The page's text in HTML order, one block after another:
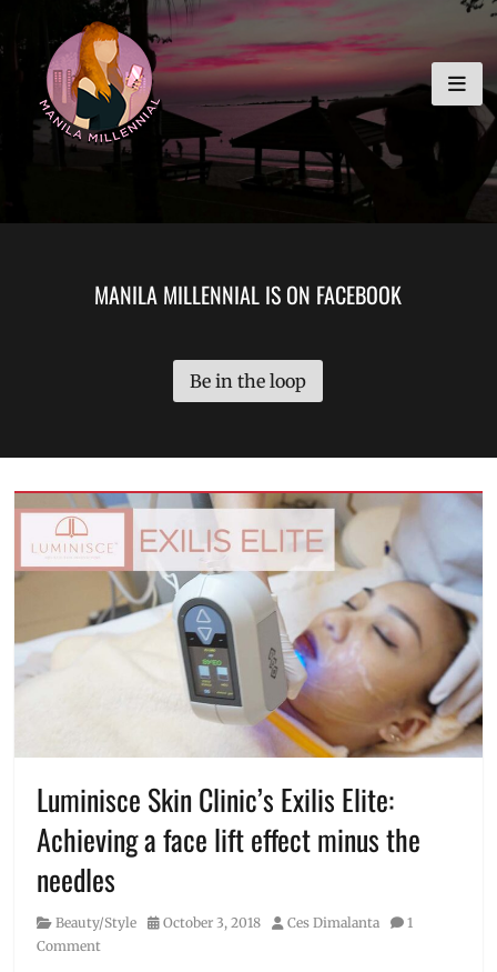
to
content
MANILA MILLENNIAL
MANILA MILLENNIAL IS ON FACEBOOK
Be in the loop
Luminisce Skin Clinic’s Exilis Elite:
Achieving a face lift effect minus the
needles
Category
Beauty/Style
Posted
October 3, 2018 Author
Ces Dimalanta
1
Comment